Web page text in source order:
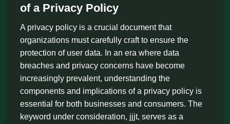
of a Privacy Policy
A privacy policy is a crucial document that
organizations must carefully craft to ensure the
protection of user data. In an era where data
breaches and privacy concerns have become
increasingly prevalent, understanding the
components and implications of a privacy policy is
essential for both businesses and consumers. The
keyword under consideration, jjjt, serves as a